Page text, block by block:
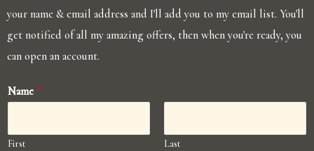
your name & email address and I'll add you to my email list. You'll
get notified of all my amazing offers, then when you're ready, you
can open an account.
Name *
First Last